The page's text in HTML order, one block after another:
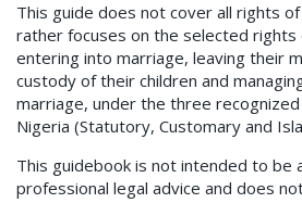
This guide does not cover all rights
rather focuses on the selected rights
entering into marriage, leaving their
custody of their children and
marriage, under the three
Nigeria (Statutory, Customary and
This guidebook is not intended to be
professional legal advice and does